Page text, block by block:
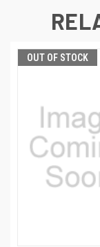
OUT OF STOCK